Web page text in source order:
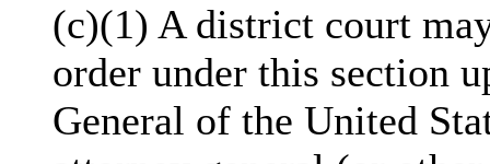
(c)(1) A district court
order under this section
General of the United